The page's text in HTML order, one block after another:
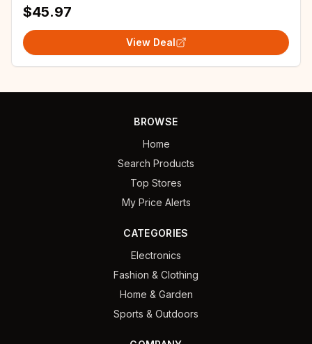
$45.97
View Deal
BROWSE
Home
Search Products
Top Stores
My Price Alerts
CATEGORIES
Electronics
Fashion & Clothing
Home & Garden
Sports & Outdoors